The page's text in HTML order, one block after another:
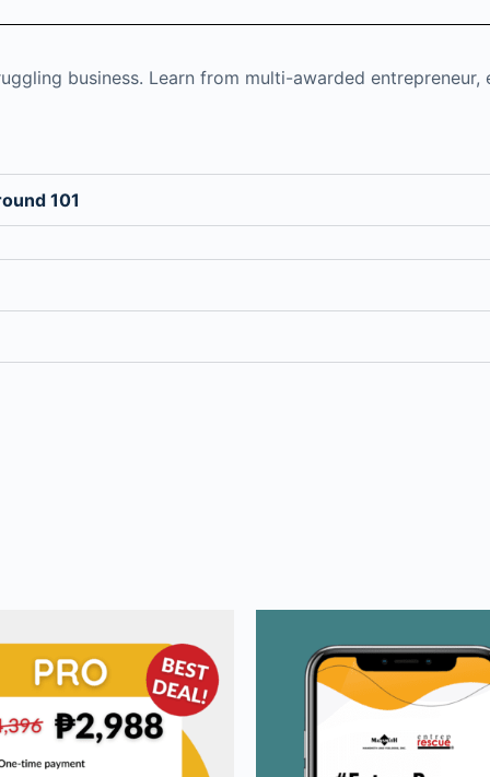
business. Learn from multi-awarded entrepreneur,
101